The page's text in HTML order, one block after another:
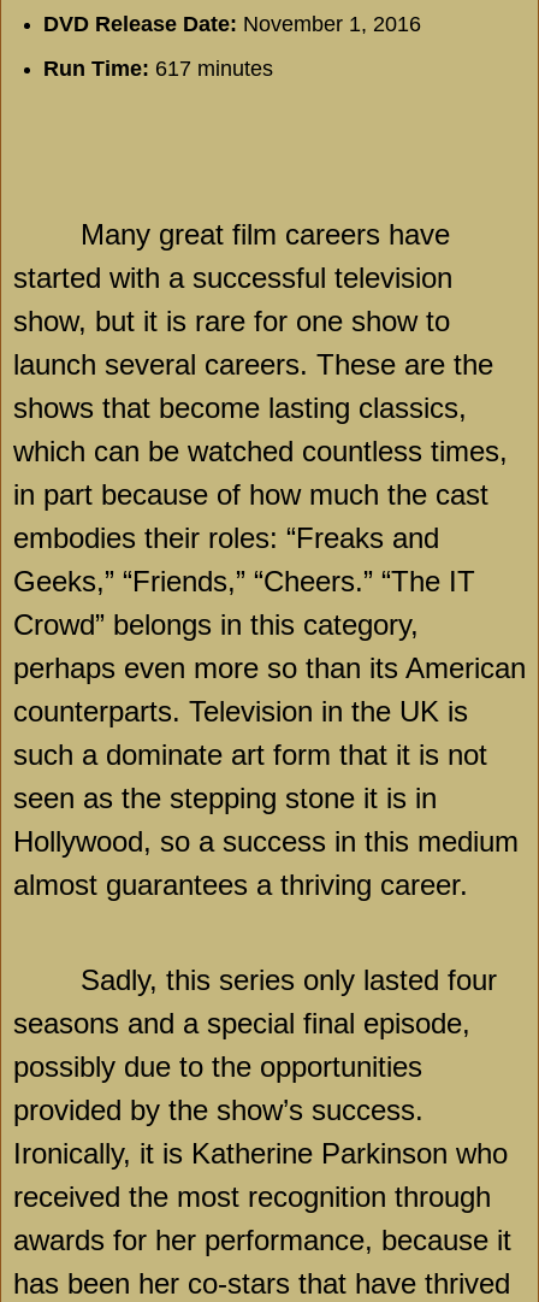
DVD Release Date: November 1, 2016
Run Time: 617 minutes
Many great film careers have
started with a successful television
show, but it is rare for one show to
launch several careers. These are the
shows that become lasting classics,
which can be watched countless times,
in part because of how much the cast
embodies their roles: “Freaks and
Geeks,” “Friends,” “Cheers.” “The IT
Crowd” belongs in this category,
perhaps even more so than its American
counterparts. Television in the UK is
such a dominate art form that it is not
seen as the stepping stone it is in
Hollywood, so a success in this medium
almost guarantees a thriving career.
Sadly, this series only lasted four
seasons and a special final episode,
possibly due to the opportunities
provided by the show’s success.
Ironically, it is Katherine Parkinson who
received the most recognition through
awards for her performance, because it
has been her co-stars that have thrived